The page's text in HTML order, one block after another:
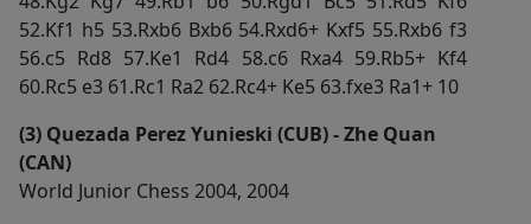
52.Kf1 h5 53.Rxb6 Bxb6 54.Rxd6+ Kxf5 55.Rxb6 f3
56.c5 Rd8 57.Ke1 Rd4 58.c6 Rxa4 59.Rb5+ Kf4
60.Rc5 e3 61.Rc1 Ra2 62.Rc4+ Ke5 63.fxe3 Ra1+ 10
(3) Quezada Perez Yunieski (CUB) - Zhe Quan
(CAN)
World Junior Chess 2004, 2004